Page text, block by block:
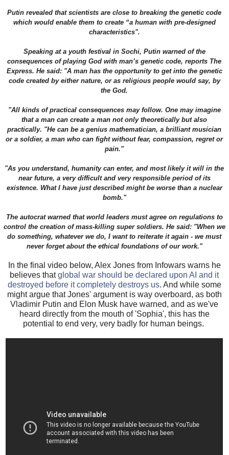
Putin revealed that scientists are close to breaking the genetic code
which would enable them to create “a human with pre-designed
characteristics".
Speaking at a youth festival in Sochi, Putin warned of the
consequences of playing God with man’s genetic code, reports The
Express. He said: "A man has the opportunity to get into the genetic
code created by either nature, or as religious people would say, by
the God.
"All kinds of practical consequences may follow. One may imagine
that a man can create a man not only theoretically but also
practically. "He can be a genius mathematician, a brilliant musician
or a soldier, a man who can fight without fear, compassion, regret or
pain."
"As you understand, humanity can enter, and most likely it will in the
near future, a very difficult and very responsible period of its
existence. What I have just described might be worse than a nuclear
bomb."
The autocrat warned that world leaders must agree on regulations to
control the creation of mass-killing super soldiers. He said: "When we
do something, whatever we do, I want to reiterate it again - we must
never forget about the ethical foundations of our work."
In the final video below, Alex Jones from Infowars warns he
believes thatglobal war should be declared upon AI and it
destroyed before it completely destroys us. And while some
might argue that Jones' argument is way overboard, as both
Vladimir Putin and Elon Musk have warned, and as we've
heard directly from the mouth of 'Sophia', this has the
potential to end very, very badly for human beings.